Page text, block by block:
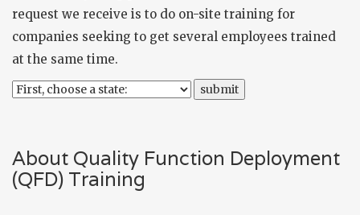
request we receive is to do on-site training for
companies seeking to get several employees trained
at the same time.
About Quality Function Deployment
(QFD) Training